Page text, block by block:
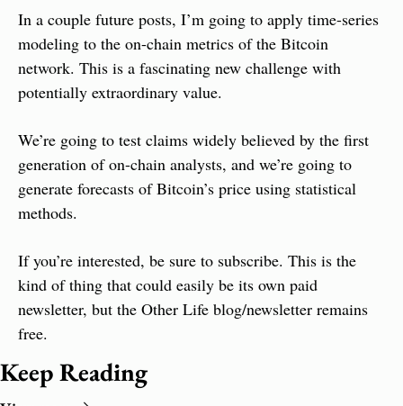
In a couple future posts, I’m going to apply time-series
modeling to the on-chain metrics of the Bitcoin
network. This is a fascinating new challenge with
potentially extraordinary value.
We’re going to test claims widely believed by the first
generation of on-chain analysts, and we’re going to
generate forecasts of Bitcoin’s price using statistical
methods.
If you’re interested, be sure to subscribe. This is the
kind of thing that could easily be its own paid
newsletter, but the Other Life blog/newsletter remains
free.
Keep Reading